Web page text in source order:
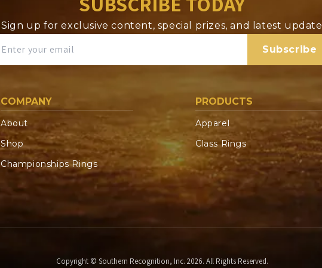
Sign up for exclusive content, special prizes, and latest update
Subscribe
COMPANY
About
Shop
Championships Rings
PRODUCTS
Apparel
Class Rings
Copyright © Southern Recognition, Inc. 2026. All Rights Reserved.